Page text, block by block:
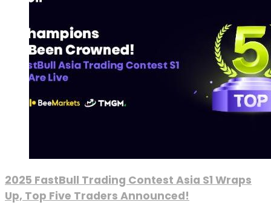
2025 FastBull Trading Contest Asia S1 Wraps
Up, Top Five Traders Announced!